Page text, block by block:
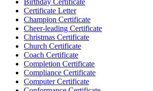
Birthday Certificate
Certificate Letter
Champion Certificate
Cheer-leading Certificate
Christmas Certificate
Church Certificate
Coach Certificate
Completion Certificate
Compliance Certificate
Computer Certificate